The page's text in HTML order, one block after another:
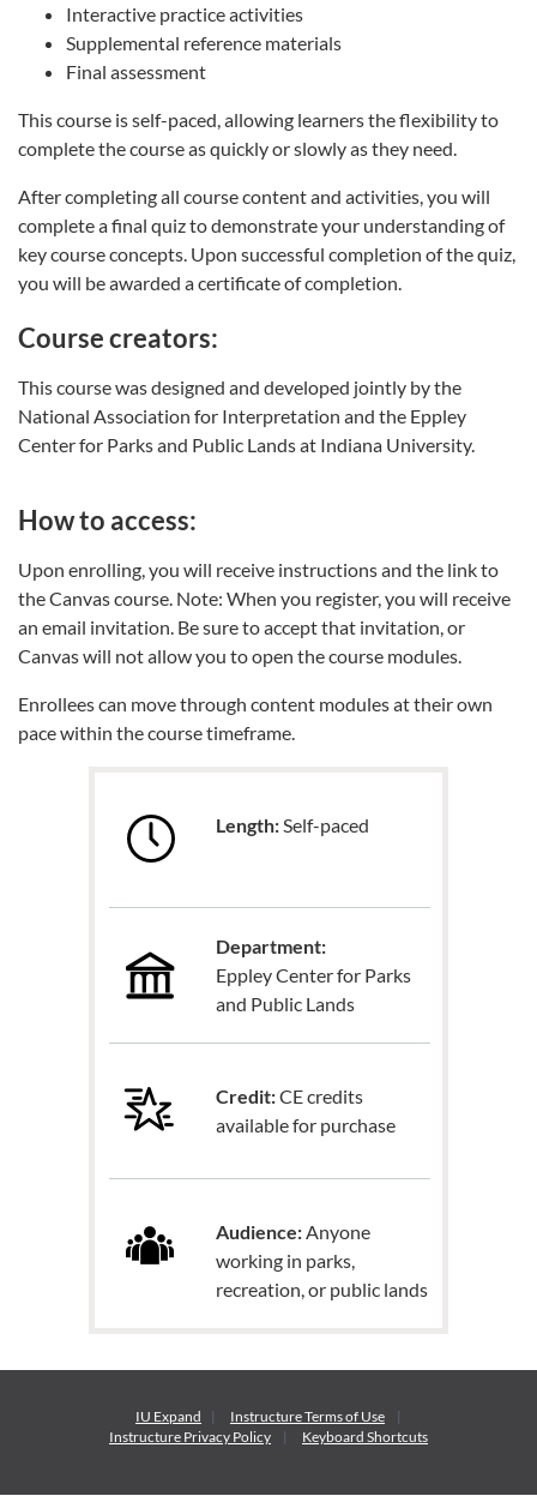
Interactive practice activities
Supplemental reference materials
Final assessment
This course is self-paced, allowing learners the flexibility to
complete the course as quickly or slowly as they need.
After completing all course content and activities, you will
complete a final quiz to demonstrate your understanding of
key course concepts. Upon successful completion of the quiz,
you will be awarded a certificate of completion.
Course creators:
This course was designed and developed jointly by the
National Association for Interpretation and the Eppley
Center for Parks and Public Lands at Indiana University.
How to access:
Upon enrolling, you will receive instructions and the link to
the Canvas course. Note: When you register, you will receive
an email invitation. Be sure to accept that invitation, or
Canvas will not allow you to open the course modules.
Enrollees can move through content modules at their own
pace within the course timeframe.
Length:Self-paced
Department:
Eppley Center for Parks
and Public Lands
Credit:CE credits
available for purchase
Audience:Anyone
working in parks,
recreation, or public lands
IU Expand InstructureTerms of Use
Instructure Privacy Policy Keyboard Shortcuts